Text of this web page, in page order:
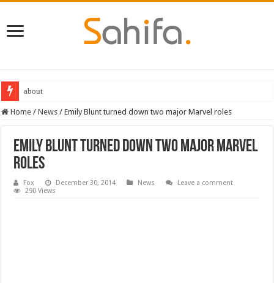
about
Destiny 2 servers down ahead of the 2022 Solstice launch – heres when
Home / News / Emily Blunt turned down two major Marvel roles
Emily Blunt turned down two major Marvel
roles
Fox December 30, 2014 News
Leave a comment
290 Views